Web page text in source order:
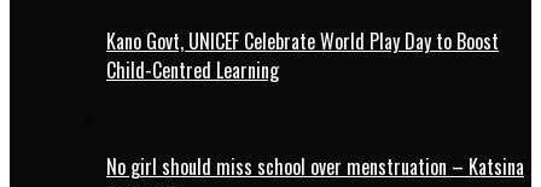
Kano Govt, UNICEF Celebrate World Play Day to Boost
Child-Centred Learning
No girl should miss school over menstruation – Katsina